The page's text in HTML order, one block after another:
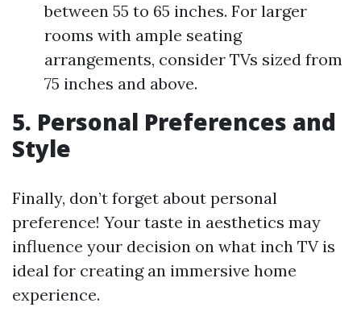
between 55 to 65 inches. For larger
rooms with ample seating
arrangements, consider TVs sized from
75 inches and above.
5. Personal Preferences and
Style
Finally, don’t forget about personal
preference! Your taste in aesthetics may
influence your decision on what inch TV is
ideal for creating an immersive home
experience.